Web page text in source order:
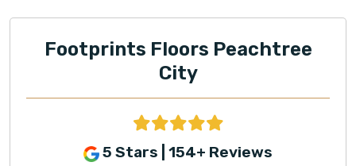
Footprints Floors Peachtree
City
5 Stars | 154+ Reviews